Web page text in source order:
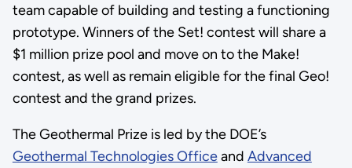
team capable of building and testing a functioning
prototype. Winners of the Set! contest will share a
$1 million prize pool and move on to the Make!
contest, as well as remain eligible for the final Geo!
contest and the grand prizes.
The Geothermal Prize is led by the DOE’s
Geothermal Technologies Officeand Advanced